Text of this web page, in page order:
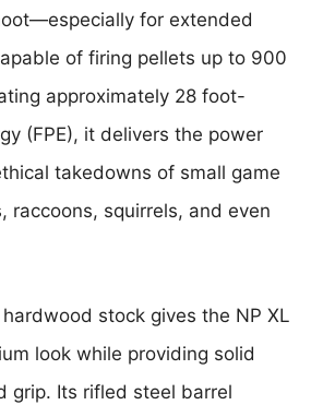
for extended
of firing pellets up to 900
approximately 28 foot-
(FPE), it delivers the power
takedowns of small game
raccoons, squirrels, and even
stock gives the NP XL
look while providing solid
grip. Its rifled steel barrel